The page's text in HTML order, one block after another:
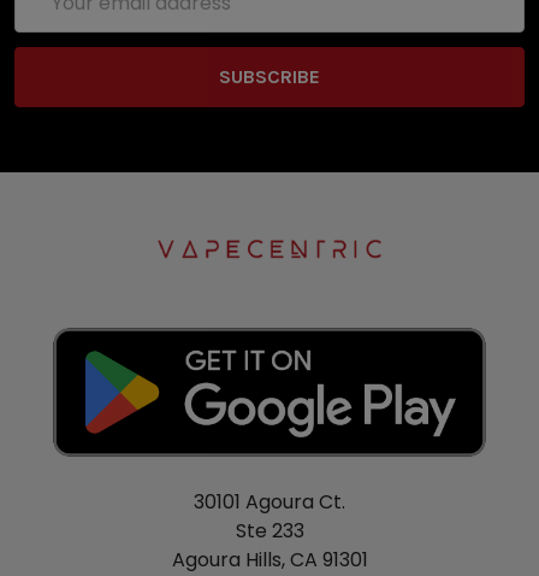
Address
30101 Agoura Ct.
Ste 233
Agoura Hills, CA 91301